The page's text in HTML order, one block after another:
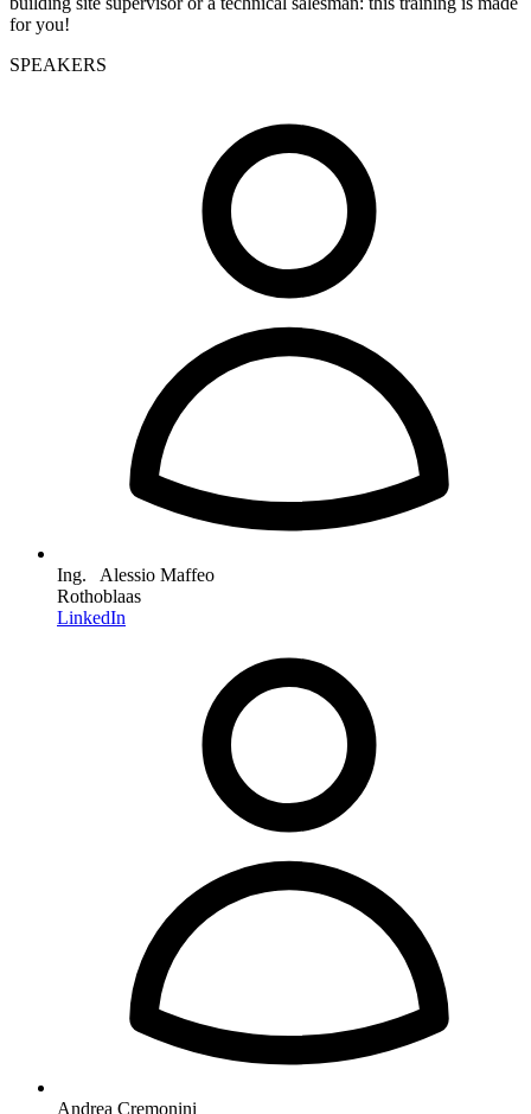
for you!
SPEAKERS
Ing. Alessio Maffeo
Rothoblaas
LinkedIn
Andrea Cremonini